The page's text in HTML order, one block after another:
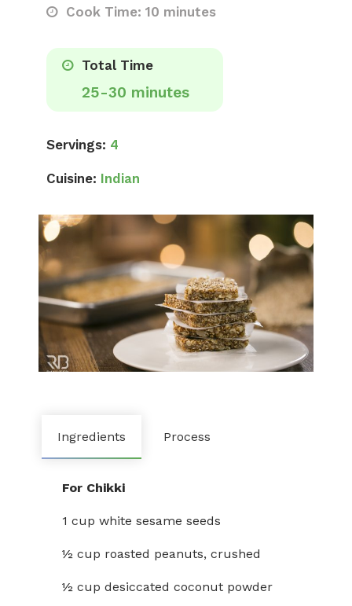
Cook Time: 10 minutes
Total Time
25-30 minutes
Servings: 4
Cuisine: Indian
Ingredients Process
For Chikki
1 cup white sesame seeds
½ cup roasted peanuts, crushed
½ cup desiccated coconut powder